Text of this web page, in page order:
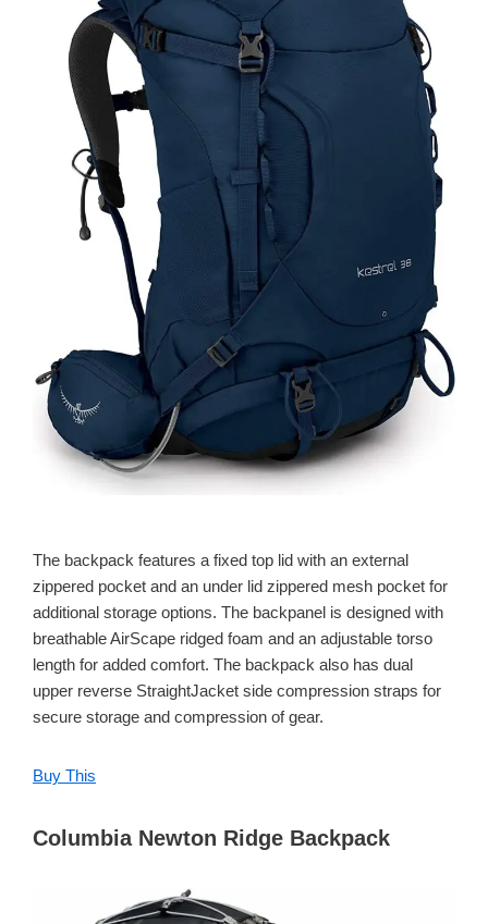
The backpack features a fixed top lid with an external
zippered pocket and an under lid zippered mesh pocket for
additional storage options. The backpanel is designed with
breathable AirScape ridged foam and an adjustable torso
length for added comfort. The backpack also has dual
upper reverse StraightJacket side compression straps for
secure storage and compression of gear.
Buy This
Columbia Newton Ridge Backpack